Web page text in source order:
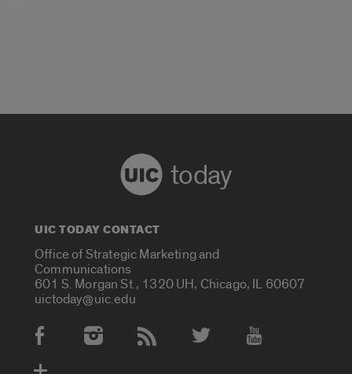
today
UIC TODAY CONTACT
Office of Strategic Marketing and
Communications
601 S. Morgan St., 1320 UH, Chicago, IL 60607
uictoday@uic.edu
Social Media Accounts